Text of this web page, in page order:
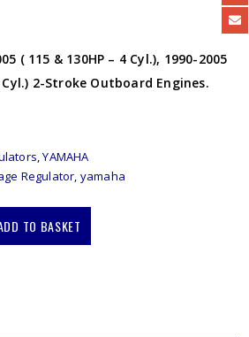
( 115 & 130HP – 4 Cyl.), 1990-2005
Cyl.) 2-Stroke Outboard Engines.
,YAMAHA
Regulator yamaha
TO BASKET